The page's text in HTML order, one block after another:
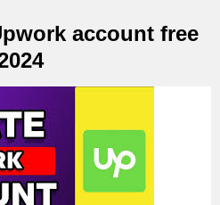
account free